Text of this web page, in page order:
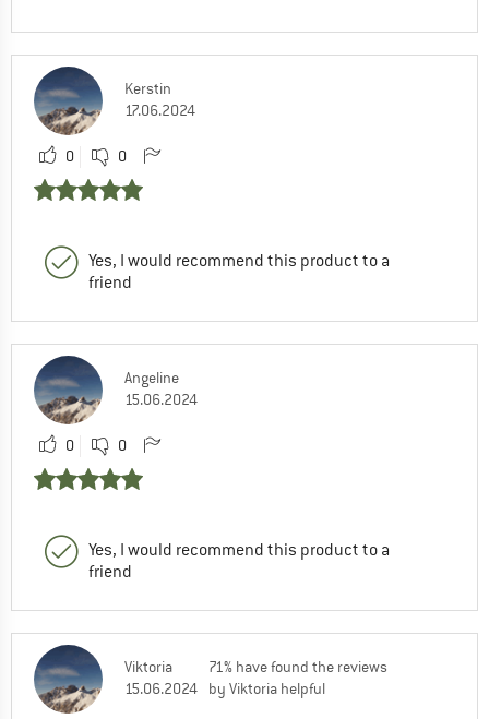
Kerstin
17.06.2024
0 0
Yes, I would recommend this product to a
friend
Angeline
15.06.2024
0 0
Yes, I would recommend this product to a
friend
Viktoria
15.06.2024
71% have found the reviews
by Viktoria helpful